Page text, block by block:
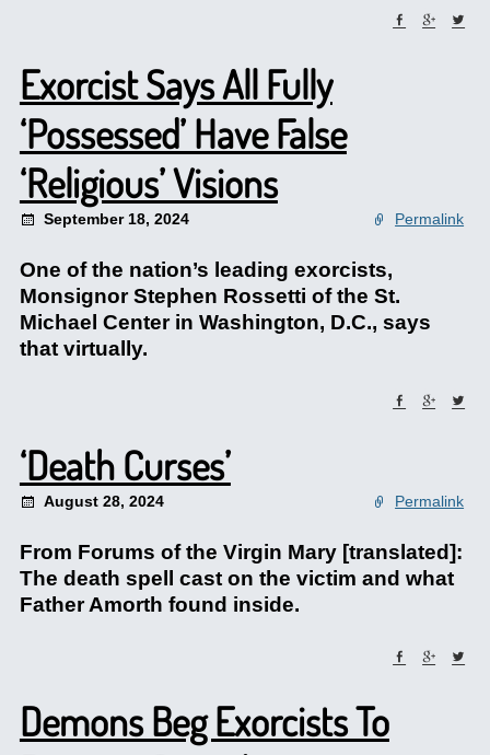
Exorcist Says All Fully
‘Possessed’ Have False
‘Religious’ Visions
September 18, 2024 Permalink
One of the nation’s leading exorcists,
Monsignor Stephen Rossetti of the St.
Michael Center in Washington, D.C., says
that virtually.
‘Death Curses’
August 28, 2024 Permalink
From Forums of the Virgin Mary [translated]:
The death spell cast on the victim and what
Father Amorth found inside.
Demons Beg Exorcists To